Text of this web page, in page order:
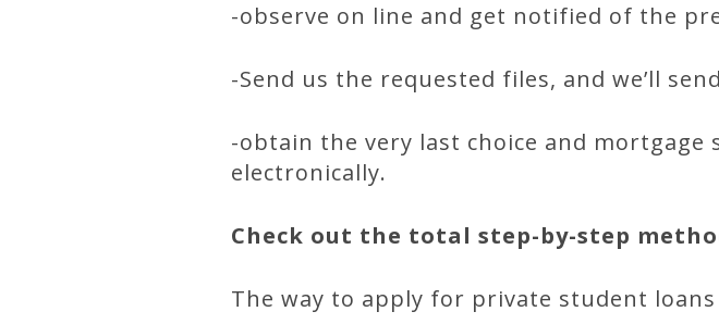
-observe on line and get notified of the
-Send us the requested files, and we’ll
-obtain the very last choice and mortgage
electronically.
Check out the total step-by-step
The way to apply for private student loans